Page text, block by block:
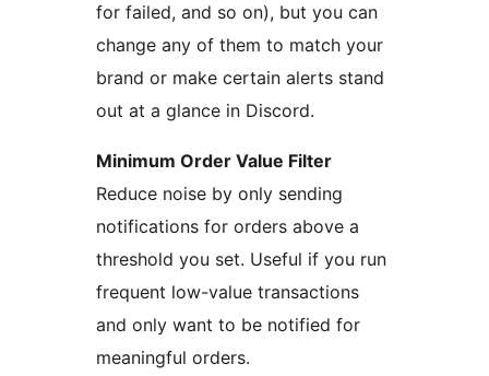
for failed, and so on), but you can
change any of them to match your
brand or make certain alerts stand
out at a glance in Discord.
Minimum Order Value Filter
Reduce noise by only sending
notifications for orders above a
threshold you set. Useful if you run
frequent low-value transactions
and only want to be notified for
meaningful orders.